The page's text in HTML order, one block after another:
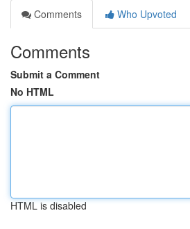
Comments
Who Upvoted
Comments
Submit a Comment
No HTML
HTML is disabled